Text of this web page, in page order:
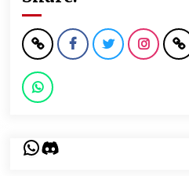
WhatsApp
Discord